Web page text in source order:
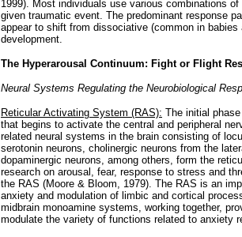
1999). Most individuals use various combinations
given traumatic event. The predominant response
appear to shift from dissociative (common in
development.
The Hyperarousal Continuum: Fight or Flight
Neural Systems Regulating the Neurobiological
Reticular Activating System (RAS): The initial
that begins to activate the central and peripheral
related neural systems in the brain consisting of
serotonin neurons, cholinergic neurons from the
dopaminergic neurons, among others, form the
research on arousal, fear, response to stress and
the RAS (Moore & Bloom, 1979). The RAS is an
anxiety and modulation of limbic and cortical
midbrain monoamine systems, working together,
modulate the variety of functions related to anxiety